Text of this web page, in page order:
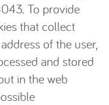
To provide
that collect
of the user,
and stored
in the web